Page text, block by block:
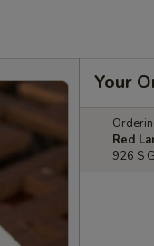
Your
Red
926 S